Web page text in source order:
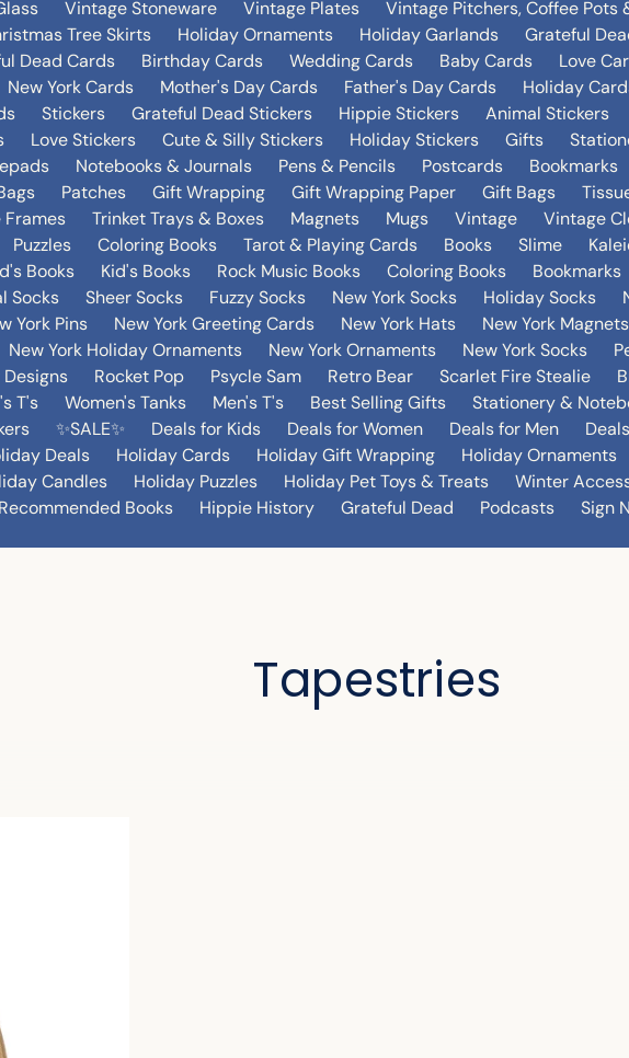
Vintage Stoneware Vintage Plates
Vintage Pitchers, Coffee Pots
Tree Skirts Holiday Ornaments Holiday Garlands
Grateful
Dead Cards Birthday Cards Wedding Cards Baby Cards
Love
New York Cards Mother's Day Cards Father's Day Cards
Holiday
Stickers Grateful Dead Stickers Hippie Stickers
Animal Stickers
Love Stickers Cute & Silly Stickers Holiday Stickers Gifts
Notebooks & Journals Pens & Pencils Postcards Bookmarks
Patches Gift Wrapping Gift Wrapping Paper Gift Bags
Frames Trinket Trays & Boxes Magnets Mugs Vintage
Vintage
Puzzles Coloring Books Tarot & Playing Cards Books Slime
Books Kid's Books Rock Music Books Coloring Books Bookmarks
Socks Sheer Socks Fuzzy Socks New York Socks Holiday Socks
York Pins New York Greeting Cards New York Hats New York Magnets
New York Holiday Ornaments New York Ornaments New York Socks
Rocket Pop Psycle Sam Retro Bear Scarlet Fire Stealie
T's Women's Tanks Men's T's Best Selling Gifts Stationery &
✨SALE✨ Deals for Kids Deals for Women Deals for Men
Deals Holiday Cards Holiday Gift Wrapping
Holiday Ornaments
Candles Holiday Puzzles Holiday Pet Toys & Treats Winter
Recommended Books Hippie History Grateful Dead Podcasts Sign
Tapestries